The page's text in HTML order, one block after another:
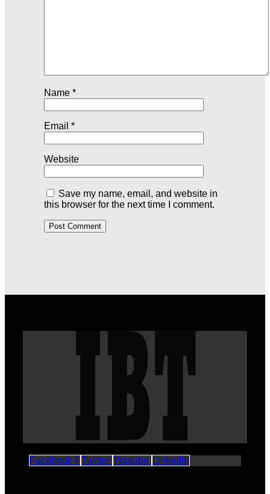
Name *
Email *
Website
Save my name, email, and website in
this browser for the next time I comment.
Facebook-f Twitter Youtube Linkedin